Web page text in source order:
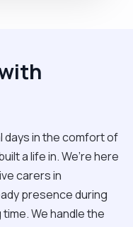
days in the comfort of
a life in. We’re here
carers in
presence during
We handle the